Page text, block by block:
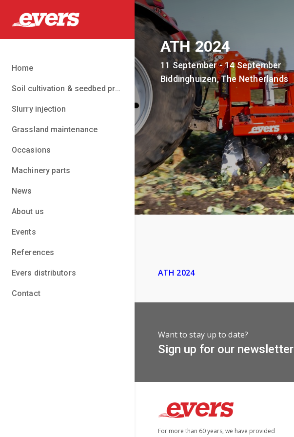
Home
Soil cultivation & seedbed preparation
Slurry injection
Grassland maintenance
Occasions
Machinery parts
News
About us
Events
References
Evers distributors
Contact
ATH 2024
11 September - 14 September
Biddinghuizen, The Netherlands
ATH 2024
Want to stay up to date?
Sign up for our newsletter
For more than 60 years, we have provided